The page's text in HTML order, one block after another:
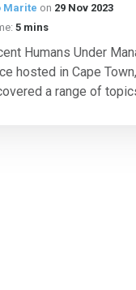
Marite on 29 Nov 2023
5 mins
Humans Under
hosted in Cape
a range of